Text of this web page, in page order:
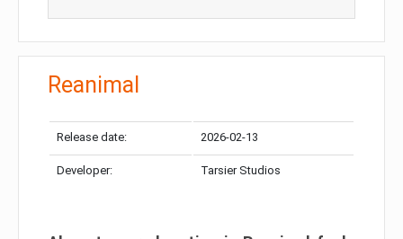
Reanimal
Release date: 2026-02-13
Developer: Tarsier Studios